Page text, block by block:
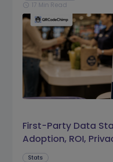
schedule 17 Min Read
First-Party Data
Adoption, ROI,
Trends
Stats